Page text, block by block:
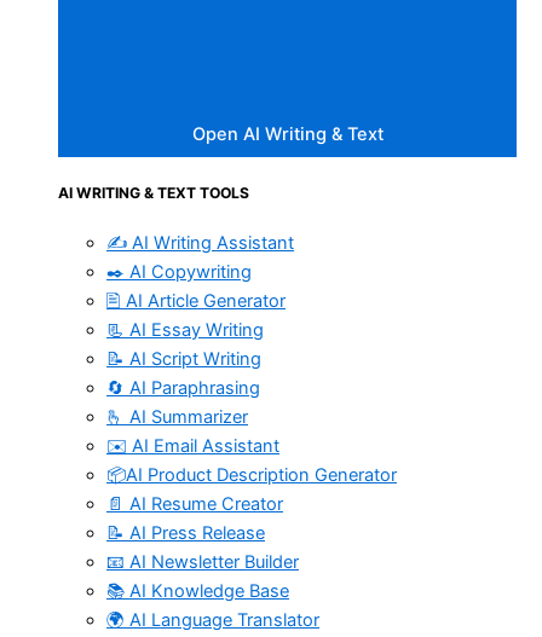
Open AI Writing & Text
AI WRITING & TEXT TOOLS
✍️ AI Writing Assistant
✒️ AI Copywriting
🖹 AI Article Generator
📃 AI Essay Writing
📝 AI Script Writing
🔄 AI Paraphrasing
🫰 AI Summarizer
✉️ AI Email Assistant
📦AI Product Description Generator
📄 AI Resume Creator
📝 AI Press Release
📧 AI Newsletter Builder
📚 AI Knowledge Base
🌍 AI Language Translator